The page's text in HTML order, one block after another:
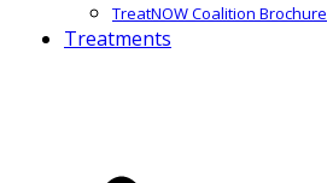
TreatNOW Coalition Brochure
Treatments